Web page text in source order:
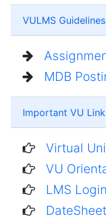
VULMS Guidelines
MDB
Important VU
Virtual
VU
LMS Login